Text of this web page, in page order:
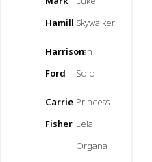
Hamill Skywalker
Harrison
Ford
Han
Solo
Carrie
Fisher
Princess
Leia
Organa